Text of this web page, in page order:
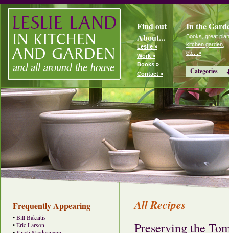
Find out
About...
Leslie »
Work »
Books »
Contact »
In the
Books, great
kitchen garden,
etc...»
Categories
Frequently Appearing
• Bill Bakaitis
• Eric Larson
All Recipes
Preserving the